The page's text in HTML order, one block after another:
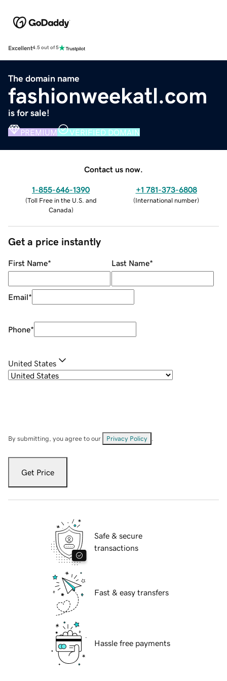
Excellent4.5 out of 5
The domain name
fashionweekatl.com
is for sale!
PREMIUM VERIFIED DOMAIN
Contact us now.
1-855-646-1390
(Toll Free in the U.S. and
Canada)
+1 781-373-6808
(International number)
Get a price instantly
First Name* Last Name*
Email*
Phone*
United States
By submitting, you agree to our Privacy Policy
Get Price
Safe & secure
transactions
Fast & easy transfers
Hassle free payments